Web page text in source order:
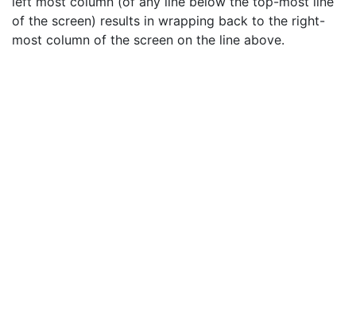
of the screen) results in wrapping back to the right-
most column of the screen on the line above.